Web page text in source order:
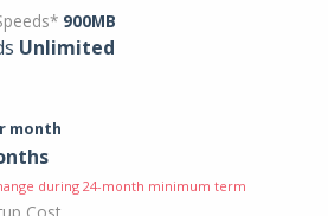
900MB
Unlimited
month
during 24-month minimum term